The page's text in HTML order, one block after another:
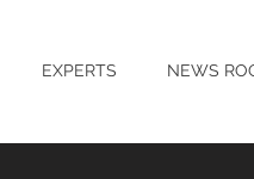
EXPERTS NEWS